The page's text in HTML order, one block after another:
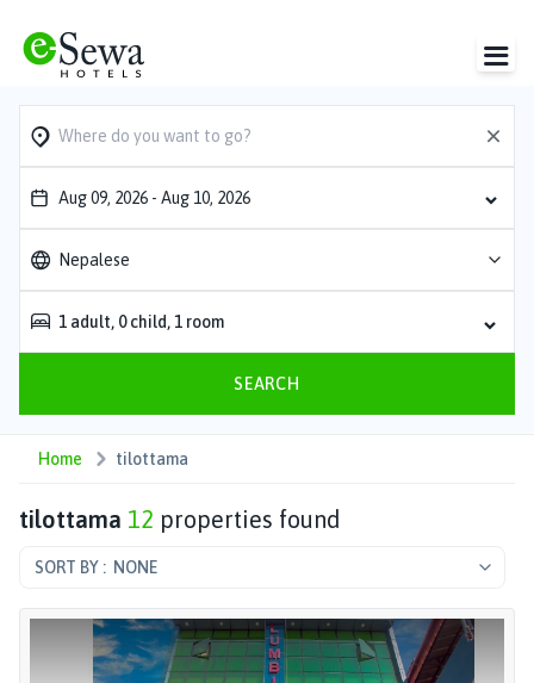
Aug 09, 2026 - Aug 10, 2026
Nepalese
1 adult, 0 child, 1 room
SEARCH
Home tilottama
tilottama 12 properties found
NONE